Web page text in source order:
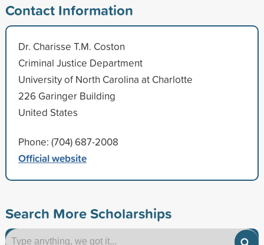
Contact Information
Dr. Charisse T.M. Coston
Criminal Justice Department
University of North Carolina at Charlotte
226 Garinger Building
United States
Phone: (704) 687-2008
Official website
Search More Scholarships